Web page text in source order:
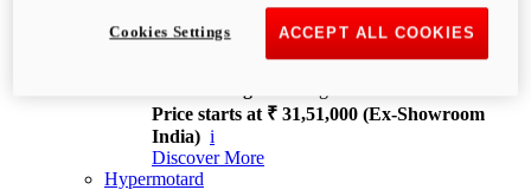
XDiavel V4
168 hp
Price starts at ₹ 31,51,000 (Ex-Showroom
India) i
Discover More
Hypermotard
ACCEPT ALL COOKIES
Cookies Settings